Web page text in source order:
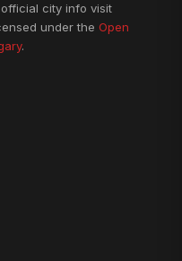
city info visit
under the Open
.